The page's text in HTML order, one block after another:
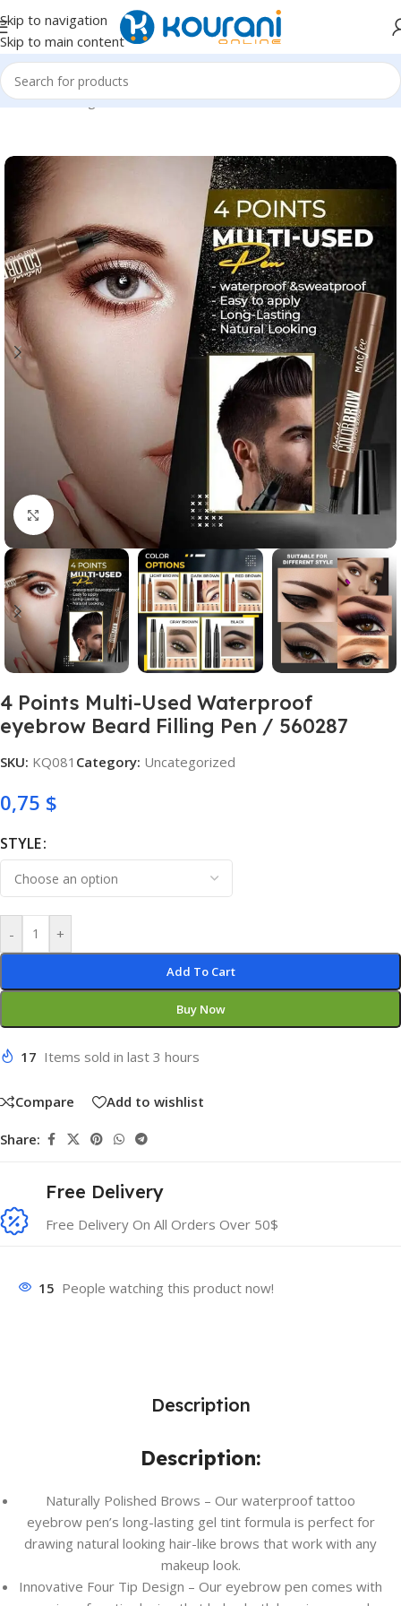
Skip to navigation
Skip to main content
Home/Uncategorized
Click to enlarge
4 Points Multi-Used Waterproof
eyebrow Beard Filling Pen / 560287
SKU: KQ081 Category: Uncategorized
0,75 $
STYLE
- +
Add To Cart
Buy Now
17 Items sold in last 3 hours
Compare Add to wishlist
Share:
Free Delivery
Free Delivery On All Orders Over 50$
15 People watching this product now!
Description
Description:
Naturally Polished Brows – Our waterproof tattoo
eyebrow pen’s long-lasting gel tint formula is perfect for
drawing natural looking hair-like brows that work with any
makeup look.
Innovative Four Tip Design – Our eyebrow pen comes with